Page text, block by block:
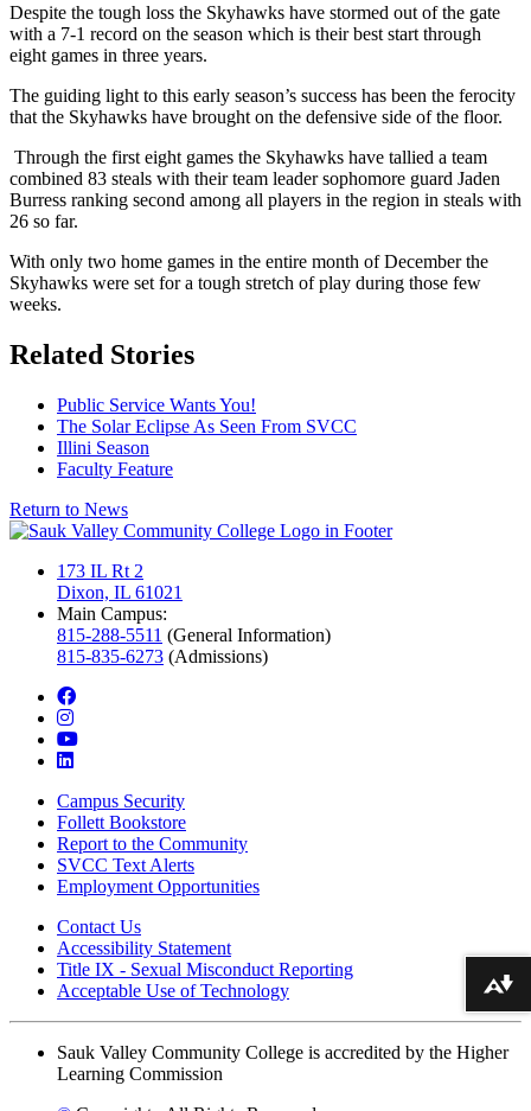
Despite the tough loss the Skyhawks have stormed out of the gate
with a 7-1 record on the season which is their best start through
eight games in three years.
The guiding light to this early season’s success has been the ferocity
that the Skyhawks have brought on the defensive side of the floor.
Through the first eight games the Skyhawks have tallied a team
combined 83 steals with their team leader sophomore guard Jaden
Burress ranking second among all players in the region in steals with
26 so far.
With only two home games in the entire month of December the
Skyhawks were set for a tough stretch of play during those few
weeks.
Related Stories
Public Service Wants You!
The Solar Eclipse As Seen From SVCC
Illini Season
Faculty Feature
Return to News
173 IL Rt 2
Dixon, IL 61021
Main Campus:
815-288-5511 (General Information)
815-835-6273 (Admissions)
facebook
instagram
youtube
linkedin
Campus Security
Follett Bookstore
Report to the Community
SVCC Text Alerts
Employment Opportunities
Contact Us
Accessibility Statement
Title IX - Sexual Misconduct Reporting
Acceptable Use of Technology
Sauk Valley Community College is accredited by the Higher
Learning Commission
Download alternative formats ...